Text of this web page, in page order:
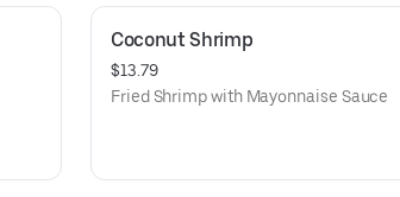
Coconut Shrimp
$13.79
Fried Shrimp with Mayonnaise Sauce